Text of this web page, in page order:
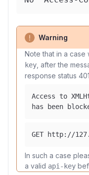
Warning
Note that in a
key , after the
response status
Access to
has been
GET http://
In such a case
a valid api-key